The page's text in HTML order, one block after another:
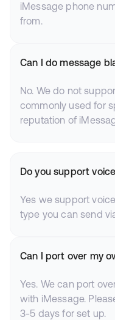
iMessage phone
from.
Can I do message
No. We do not
commonly used for
reputation of
Do you support
Yes we support
type you can send
Can I port over my
Yes. We can port
with iMessage.
3-5 days for set up.